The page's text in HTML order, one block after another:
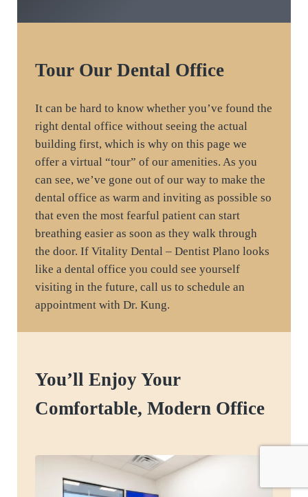
Tour Our Dental Office
It can be hard to know whether you’ve found the
right dental office without seeing the actual
building first, which is why on this page we
offer a virtual “tour” of our amenities. As you
can see, we’ve gone out of our way to make the
dental office as warm and inviting as possible so
that even the most fearful patient can start
breathing easier as soon as they walk through
the door. If Vitality Dental – Dentist Plano looks
like a dental office you could see yourself
visiting in the future, call us to schedule an
appointment with Dr. Kung.
You’ll Enjoy Your
Comfortable, Modern Office